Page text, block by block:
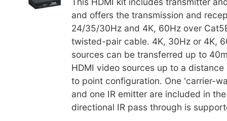
and offers the transmission and
24/35/30Hz and 4K, 60Hz over
twisted-pair cable. 4K, 30Hz or 4K,
sources can be transferred up to
HDMI video sources up to a
to point configuration. One 'carrier-
and one IR emitter are included in
directional IR pass through is